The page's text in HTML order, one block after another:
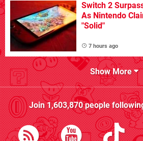
Switch 2
As Nintendo
"Solid"
7 hours ago
Show More
Join1,603,870people